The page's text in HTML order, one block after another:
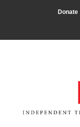
Donate